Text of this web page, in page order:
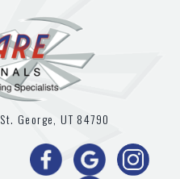
St. George, UT 84790